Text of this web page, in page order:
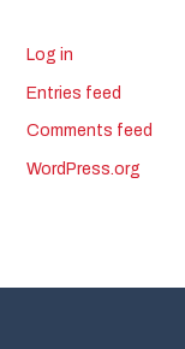
Log in
Entries feed
Comments feed
WordPress.org